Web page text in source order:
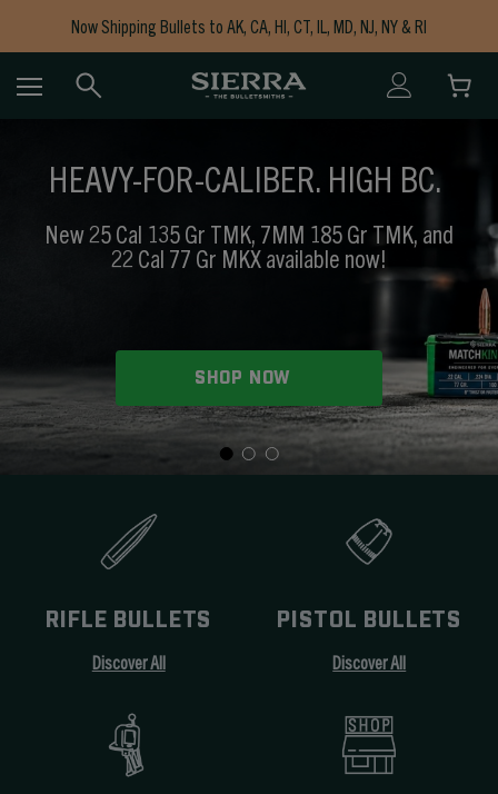
Now Shipping Bullets to AK, CA, HI, CT, IL, MD, NJ, NY & RI
Free Shipping on Orders $150+
HEAVY-FOR-CALIBER. HIGH BC.
New 25 Cal 135 Gr TMK, 7MM 185 Gr TMK, and
22 Cal 77 Gr MKX available now!
SHOP NOW
RIFLE BULLETS
Discover All
PISTOL BULLETS
Discover All